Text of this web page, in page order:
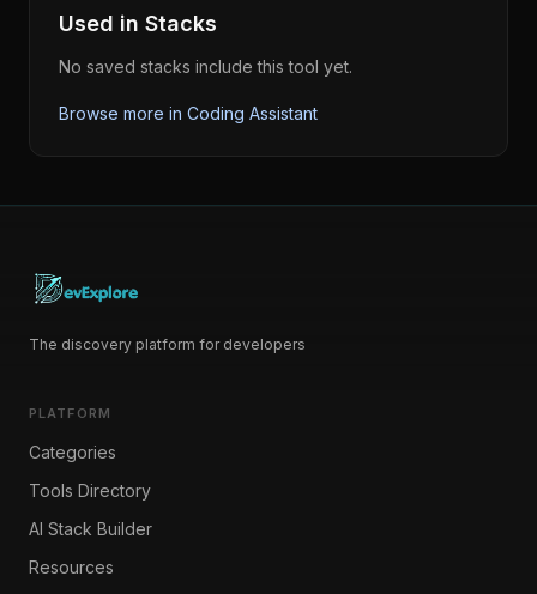
Used in Stacks
No saved stacks include this tool yet.
Browse more in Coding Assistant
The discovery platform for developers
PLATFORM
Categories
Tools Directory
AI Stack Builder
Resources